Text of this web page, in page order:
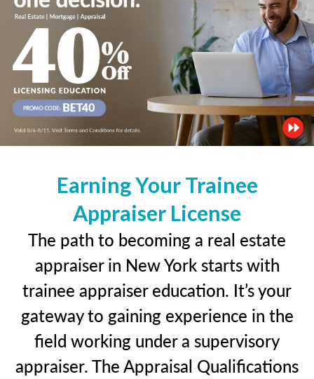
Earning Your Trainee
Appraiser License
The path to becoming a real estate
appraiser in New York starts with
trainee appraiser education. It’s your
gateway to gaining experience in the
field working under a supervisory
appraiser. The Appraisal Qualifications